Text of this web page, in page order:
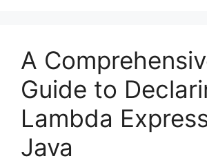
A
Guide to
Lambda
Java